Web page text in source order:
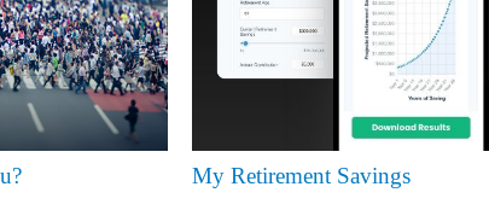
My Retirement Savings